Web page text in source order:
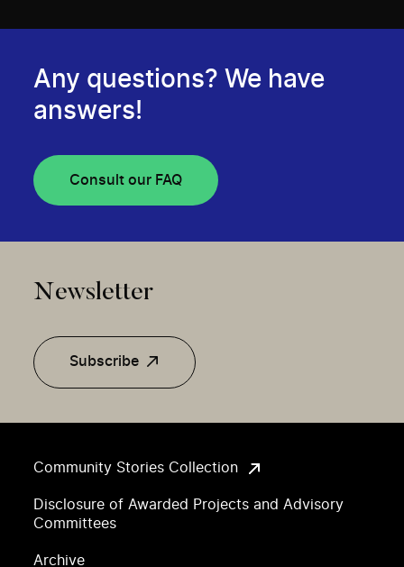
Community Stories Collection
Disclosure of Awarded Projects and Advisory
Committees
Archive
Any questions? We have
answers!
Consult our FAQ
Newsletter
Subscribe